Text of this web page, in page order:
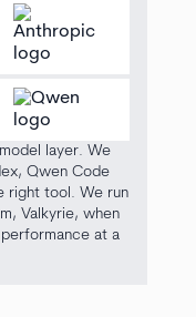
layer. We
Qwen Code
right tool. We run
Valkyrie, when
at a